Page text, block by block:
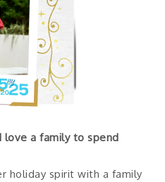
love a family to spend
holiday spirit with a family